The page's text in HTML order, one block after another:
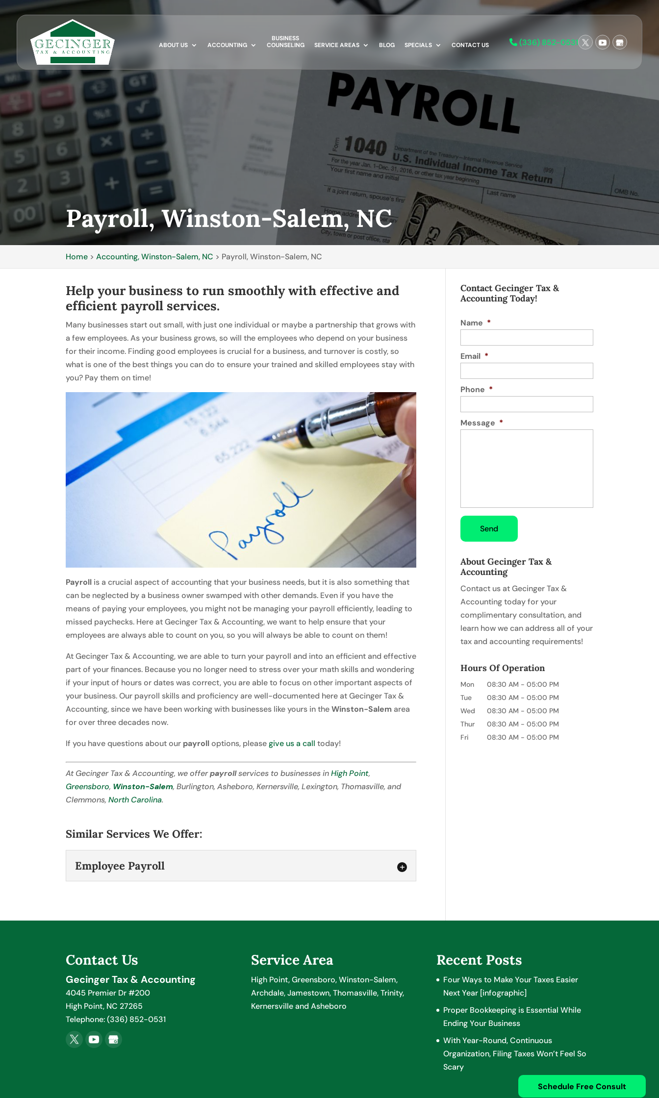
(336) 852-0531
ABOUT US ACCOUNTING
BUSINESS
COUNSELING
SERVICE AREAS BLOG SPECIALS CONTACT US
Payroll, Winston-Salem, NC
Home >Accounting, Winston-Salem, NC > Payroll, Winston-Salem, NC
Help your business to run smoothly with effective and
efficient payroll services.
Many businesses start out small, with just one individual or maybe a partnership that grows with
a few employees. As your business grows, so will the employees who depend on your business
for their income. Finding good employees is crucial for a business, and turnover is costly, so
what is one of the best things you can do to ensure your trained and skilled employees stay with
you? Pay them on time!
Payroll is a crucial aspect of accounting that your business needs, but it is also something that
can be neglected by a business owner swamped with other demands. Even if you have the
means of paying your employees, you might not be managing your payroll efficiently, leading to
missed paychecks. Here at Gecinger Tax & Accounting, we want to help ensure that your
employees are always able to count on you, so you will always be able to count on them!
At Gecinger Tax & Accounting, we are able to turn your payroll and into an efficient and effective
part of your finances. Because you no longer need to stress over your math skills and wondering
if your input of hours or dates was correct, you are able to focus on other important aspects of
your business. Our payroll skills and proficiency are well-documented here at Gecinger Tax &
Accounting, since we have been working with businesses like yours in theWinston-Salem area
for over three decades now.
If you have questions about our payrolloptions, pleasegive us a call today!
At Gecinger Tax & Accounting, we offerpayrollservices to businesses inHigh Point,
Greensboro, Winston-Salem, Burlington, Asheboro, Kernersville, Lexington, Thomasville, and
Clemmons,North Carolina.
Similar Services We Offer:
Employee Payroll
Read More
Contact Gecinger Tax &
Accounting Today!
Name *
Email *
Phone *
Message *
About Gecinger Tax &
Accounting
Contact us at Gecinger Tax &
Accounting today for your
complimentary consultation, and
learn how we can address all of your
tax and accounting requirements!
Hours Of Operation
Mon 08:30 AM - 05:00 PM
Tue
08:30 AM - 05:00 PM
Wed
08:30 AM - 05:00 PM
Thur
08:30 AM - 05:00 PM
Fri
08:30 AM - 05:00 PM
Contact Us
Gecinger Tax & Accounting
4045 Premier Dr #200
High Point, NC 27265
Telephone:(336) 852-0531
Service Area
High Point, Greensboro, Winston-Salem,
Archdale, Jamestown, Thomasville, Trinity,
Kernersville and Asheboro
Recent Posts
Four Ways to Make Your Taxes Easier
Next Year [infographic]
Proper Bookkeeping is Essential While
Ending Your Business
With Year-Round, Continuous
Organization, Filing Taxes Won’t Feel So
Scary
Schedule Free Consult